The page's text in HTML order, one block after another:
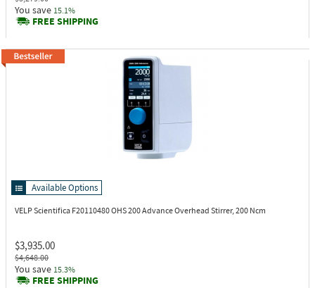
You save 15.1%
FREE SHIPPING
Available Options
VELP Scientifica F20110480OHS 200 Advance Overhead Stirrer, 200 Ncm
$3,935.00
$4,648.00
You save 15.3%
FREE SHIPPING